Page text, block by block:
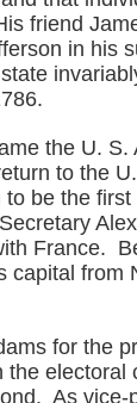
friend
in his
the U.
to the
to be the
France.
capital
for the
the
As